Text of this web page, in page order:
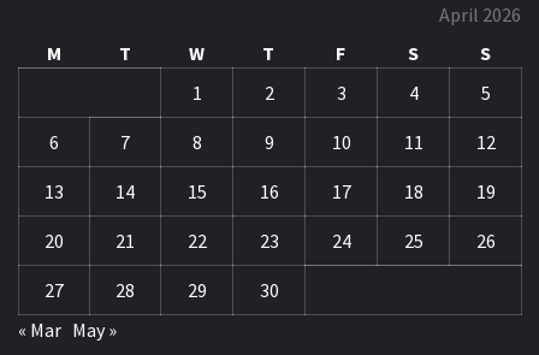
April 2026
M
T W T F S
S
1
2 3 4 5
6 7 8 9 10 11 12
13 14 15 16 17 18 19
20 21 22 23 24 25 26
27 28 29
30
« Mar May »